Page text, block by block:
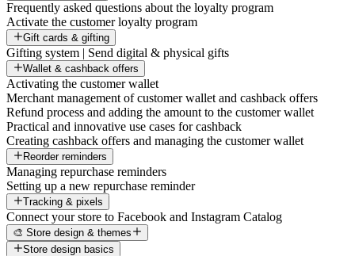
Frequently asked questions about the loyalty program
Activate the customer loyalty program
Gift cards & gifting
Gifting system | Send digital & physical gifts
Wallet & cashback offers
Activating the customer wallet
Merchant management of customer wallet and cashback offers
Refund process and adding the amount to the customer wallet
Practical and innovative use cases for cashback
Creating cashback offers and managing the customer wallet
Reorder reminders
Managing repurchase reminders
Setting up a new repurchase reminder
Tracking & pixels
Connect your store to Facebook and Instagram Catalog
🎨 Store design & themes
Store design basics